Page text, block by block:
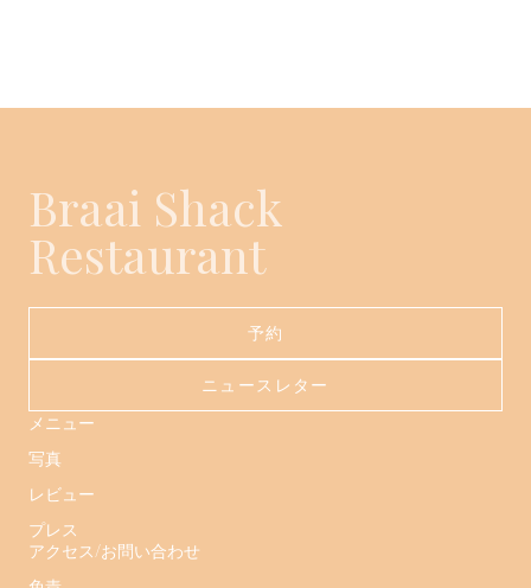
Braai Shack
Restaurant
予約
ニュースレター
メニュー
写真
レビュー
プレス
アクセス/お問い合わせ